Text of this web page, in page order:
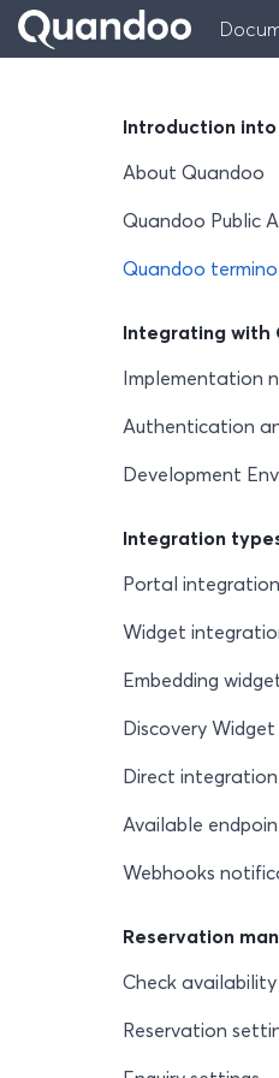
Introduction
About Quandoo
Quandoo Public
Quandoo
Integrating with
Implementation
Authentication
Development
Integration
Portal integration
Widget
Embedding
Discovery Widget
Direct integration
Available
Webhooks
Reservation
Check availability
Reservation